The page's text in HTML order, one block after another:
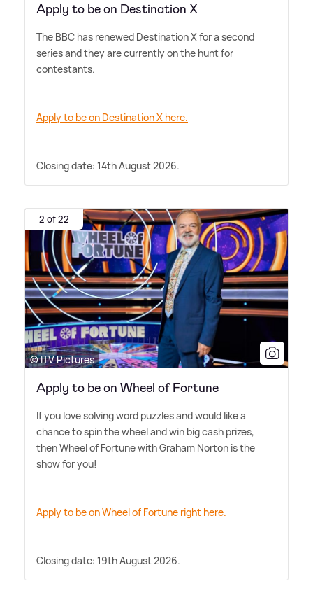
Apply to be on Destination X
The BBC has renewed Destination X for a second
series and they are currently on the hunt for
contestants.
Apply to be on Destination X here.
Closing date: 14th August 2026.
2 of 22
© ITV Pictures
Apply to be on Wheel of Fortune
If you love solving word puzzles and would like a
chance to spin the wheel and win big cash prizes,
then Wheel of Fortune with Graham Norton is the
show for you!
Apply to be on Wheel of Fortune right here.
Closing date: 19th August 2026.